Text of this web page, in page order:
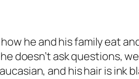
he and his family eat
doesn’t ask questions,
and his hair is ink